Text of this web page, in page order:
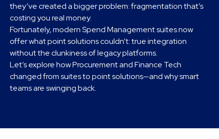
they’ve created a bigger problem: fragmentation that’s
costing you real money.
Fortunately, modern Spend Management suites now
offer what point solutions couldn’t: true integration
without the clunkiness of legacy platforms.
Let’s explore how Procurement and Finance Tech
changed from suites to point solutions—and why smart
teams are swinging back.